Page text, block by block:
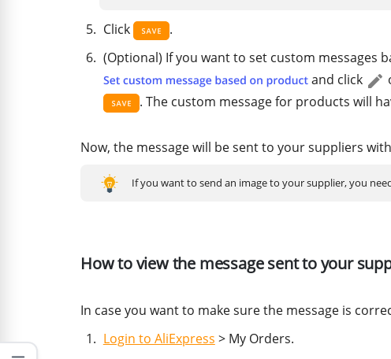
Click
.
(Optional) If you want to set custom messages
and click
. The custom message for products will
Now, the message will be sent to your suppliers
If you want to send an image to your supplier, you
How to view the message sent to your
In case you want to make sure the message is
Login to AliExpress > My Orders.